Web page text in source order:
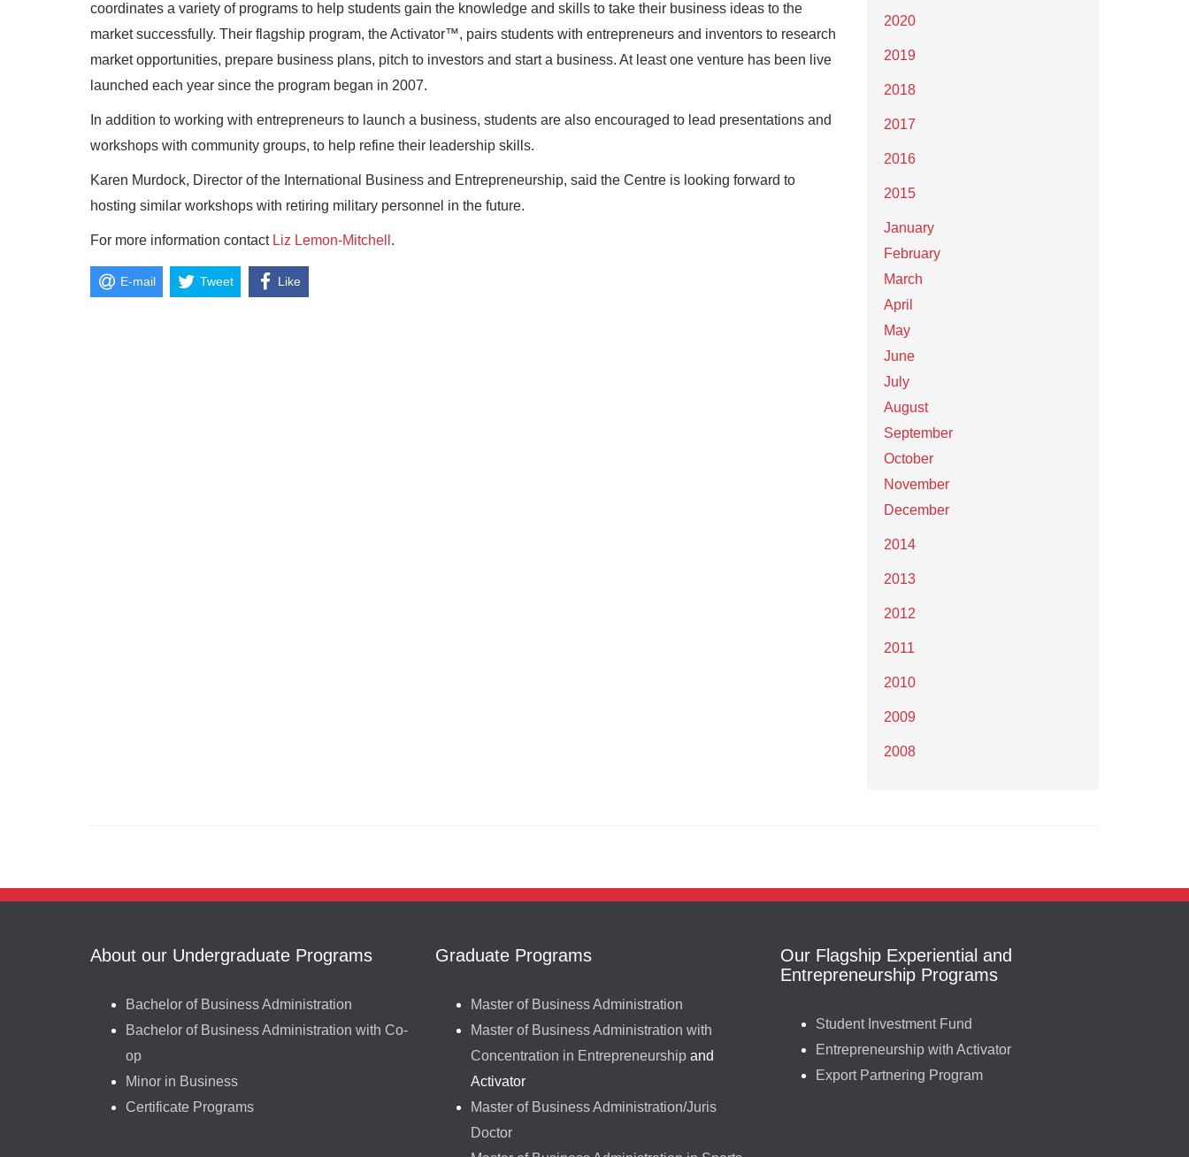
coordinates a variety of programs to help students gain the knowledge and skills to take their business ideas to the
market successfully. Their flagship program, the Activator™, pairs students with entrepreneurs and inventors to research
market opportunities, prepare business plans, pitch to investors and start a business. At least one venture has been live
launched each year since the program began in 2007.
In addition to working with entrepreneurs to launch a business, students are also encouraged to lead presentations and
workshops with community groups, to help refine their leadership skills.
Karen Murdock, Director of the International Business and Entrepreneurship, said the Centre is looking forward to
hosting similar workshops with retiring military personnel in the future.
For more information contact Liz Lemon-Mitchell .
E-mail Tweet Like
2020
2019
2018
2017
2016
2015
January
February
March
April
May
June
July
August
September
October
November
December
2014
2013
2012
2011
2010
2009
2008
About our Undergraduate Programs
Bachelor of Business Administration
Bachelor of Business Administration with Co-
op
Minor in Business
Certificate Programs
Graduate Programs
Master of Business Administration
Master of Business Administration with
Concentration in Entrepreneurship and
Activator
Master of Business Administration/Juris
Doctor
Our Flagship Experiential and
Entrepreneurship Programs
Student Investment Fund
Entrepreneurship with Activator
Export Partnering Program